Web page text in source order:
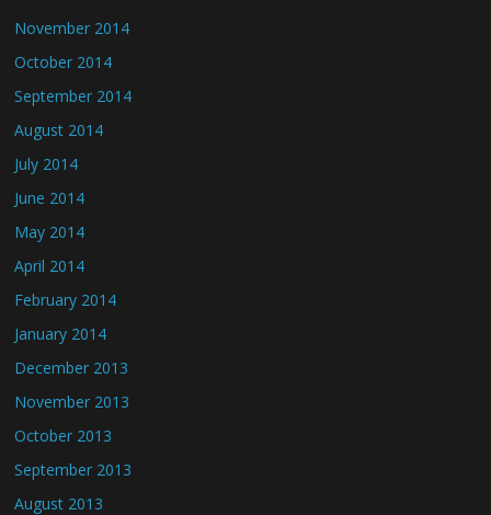
November 2014
October 2014
September 2014
August 2014
July 2014
June 2014
May 2014
April 2014
February 2014
January 2014
December 2013
November 2013
October 2013
September 2013
August 2013